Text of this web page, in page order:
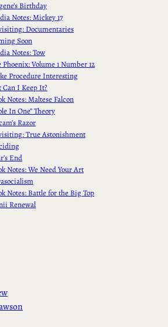
Birthday
Notes: Mickey 17
Documentaries
Soon
Notes: Tow
Phoenix: Volume 1 Number 12
Procedure Interesting
Can I Keep It?
Notes: Maltese Falcon
In One” Theory
Razor
True Astonishment
End
Notes: We Need Your Art
Notes: Battle for the Big Top
Renewal